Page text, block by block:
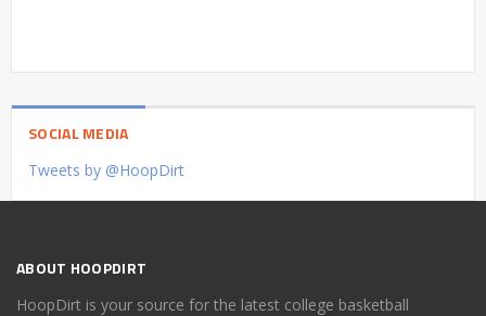
SOCIAL MEDIA
Tweets by @HoopDirt
ABOUT HOOPDIRT
HoopDirt is your source for the latest college basketball